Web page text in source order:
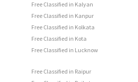
Free Classified in Kalyan
Free Classified in Kanpur
Free Classified in Kolkata
Free Classified in Kota
Free Classified in Lucknow
Free Classified in Raipur